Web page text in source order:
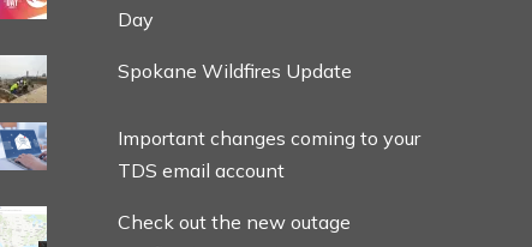
Day
Spokane Wildfires Update
Important changes coming to your
TDS email account
Check out the new outage